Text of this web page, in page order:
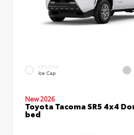
EXTERIOR
Ice Cap
New 2026
Toyota Tacoma SR5 4x4
bed